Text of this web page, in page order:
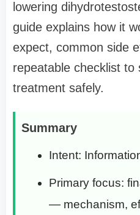
lowering
guide explains how it
expect, common side
repeatable checklist
treatment safely.
Summary
Intent:
Primary focus:
— mechanism,